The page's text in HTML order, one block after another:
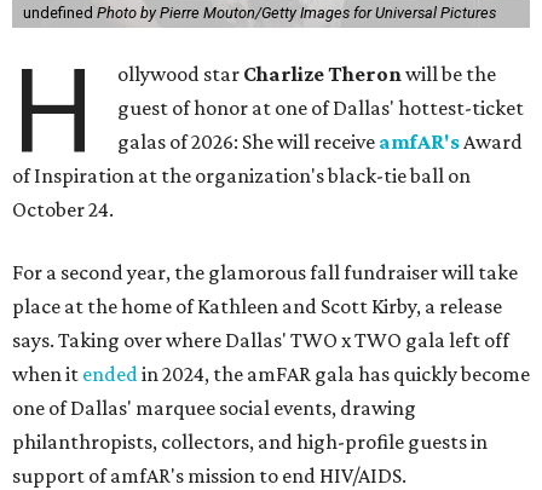
undefined Photo by Pierre Mouton/Getty Images for Universal Pictures
H ollywood star Charlize Theronwill be the
guest of honor at one of Dallas' hottest-ticket
galas of 2026: She will receive amfAR'sAward
of Inspiration at the organization's black-tie ball on
October 24.
For a second year, the glamorous fall fundraiser will take
place at the home of Kathleen and Scott Kirby, a release
says. Taking over where Dallas' TWO x TWO gala left off
when it endedin 2024, the amFAR gala has quickly become
one of Dallas' marquee social events, drawing
philanthropists, collectors, and high-profile guests in
support of amfAR's mission to end HIV/AIDS.